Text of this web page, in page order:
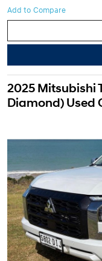
2025 Mitsubishi
Diamond) Used